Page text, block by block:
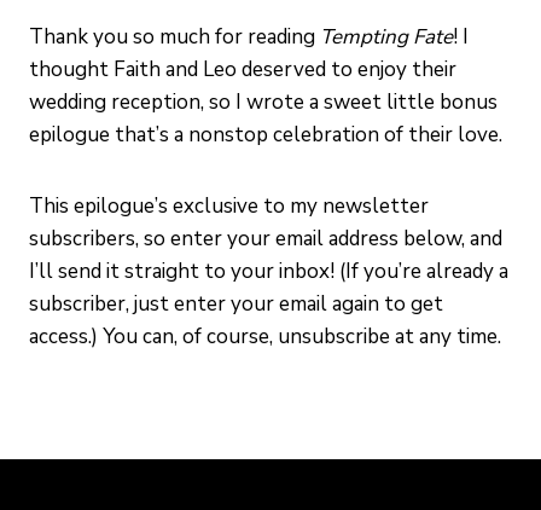
Thank you so much for reading Tempting Fate! I
thought Faith and Leo deserved to enjoy their
wedding reception, so I wrote a sweet little bonus
epilogue that’s a nonstop celebration of their love.
This epilogue’s exclusive to my newsletter
subscribers, so enter your email address below, and
I’ll send it straight to your inbox! (If you’re already a
subscriber, just enter your email again to get
access.) You can, of course, unsubscribe at any time.